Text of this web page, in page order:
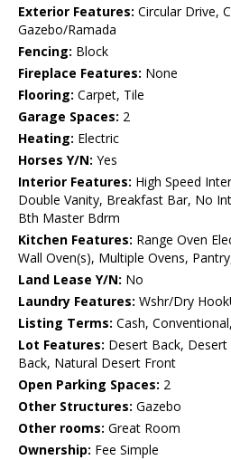
Exterior Features: Circular Drive,
Gazebo/Ramada
Fencing: Block
Fireplace Features: None
Flooring: Carpet, Tile
Garage Spaces: 2
Heating: Electric
Horses Y/N: Yes
Interior Features: High Speed
Double Vanity, Breakfast Bar, No
Bth Master Bdrm
Kitchen Features: Range Oven
Wall Oven(s), Multiple Ovens,
Land Lease Y/N: No
Laundry Features: Wshr/Dry
Listing Terms: Cash,
Lot Features: Desert Back,
Back, Natural Desert Front
Open Parking Spaces: 2
Other Structures: Gazebo
Other rooms: Great Room
Ownership: Fee Simple